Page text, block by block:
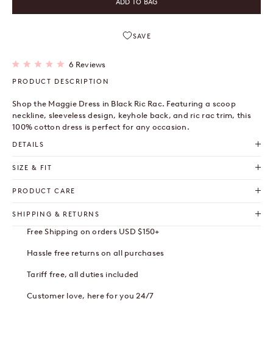
5.0
out
5
stars
6 Reviews
to
reviews
ADD TO BAG
SAVE
PRODUCT DESCRIPTION
Shop the Maggie Dress in Black Ric Rac. Featuring a scoop
neckline, sleeveless design, keyhole back, and ric rac trim, this
100% cotton dress is perfect for any occasion.
DETAILS
SIZE & FIT
PRODUCT CARE
SHIPPING & RETURNS
Free Shipping on orders USD $150+
Hassle free returns on all purchases
Tariff free, all duties included
Customer love, here for you 24/7